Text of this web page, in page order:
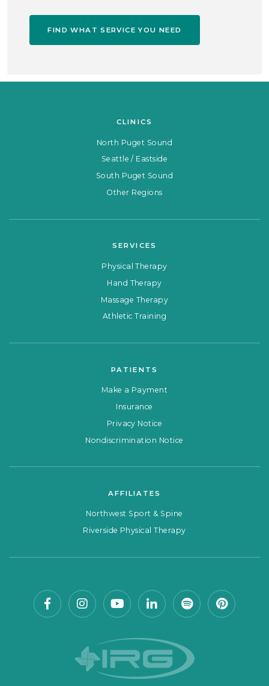
FIND WHAT SERVICE YOU NEED
CLINICS
North Puget Sound
Seattle / Eastside
South Puget Sound
Other Regions
SERVICES
Physical Therapy
Hand Therapy
Massage Therapy
Athletic Training
PATIENTS
Make a Payment
Insurance
Privacy Notice
Nondiscrimination Notice
AFFILIATES
Northwest Sport & Spine
Riverside Physical Therapy